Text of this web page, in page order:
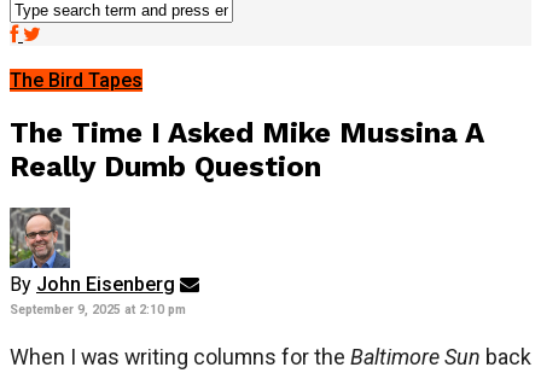
The Bird Tapes
The Time I Asked Mike Mussina A
Really Dumb Question
By John Eisenberg
September 9, 2025 at 2:10 pm
When I was writing columns for the Baltimore Sun back